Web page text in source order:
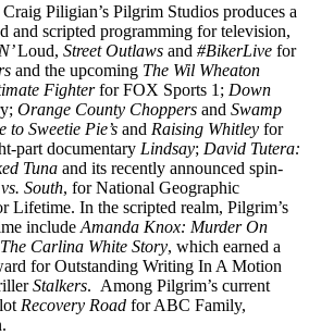
Craig Piligian’s Pilgrim Studios produces a
and scripted programming for television,
Loud, Street Outlaws and #BikerLive for
and the upcoming The Wil Wheaton
Fighterfor FOX Sports 1; Down
Orange County Choppers and Swamp
to Sweetie Pie’s and Raising Whitley for
part documentary Lindsay; David Tutera:
Tuna and its recently announced spin-
South, for National Geographic
Lifetime. In the scripted realm, Pilgrim’s
include Amanda Knox: Murder On
Carlina White Story, which earned a
for Outstanding Writing In A Motion
Stalkers. Among Pilgrim’s current
Recovery Road for ABC Family,